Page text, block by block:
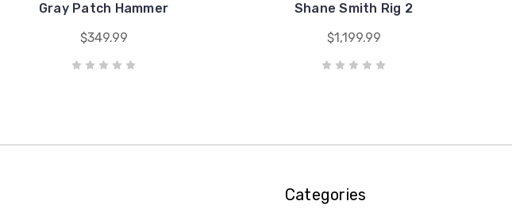
Gray Patch Hammer
$349.99
Shane Smith Rig 2
$1,199.99
Categories